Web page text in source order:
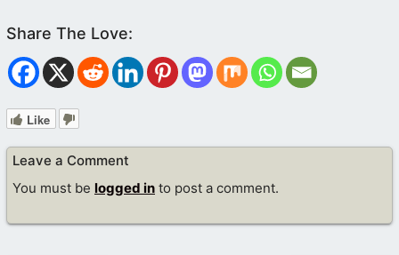
Like
Leave a Comment
You must be logged in to post a comment.